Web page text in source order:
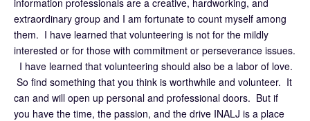
extraordinary group and I am fortunate to count myself among
them. I have learned that volunteering is not for the mildly
interested or for those with commitment or perseverance issues.
I have learned that volunteering should also be a labor of love.
So find something that you think is worthwhile and volunteer. It
can and will open up personal and professional doors. But if
you have the time, the passion, and the drive INALJ is a place